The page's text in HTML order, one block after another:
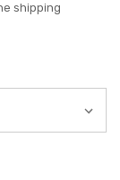
shipping